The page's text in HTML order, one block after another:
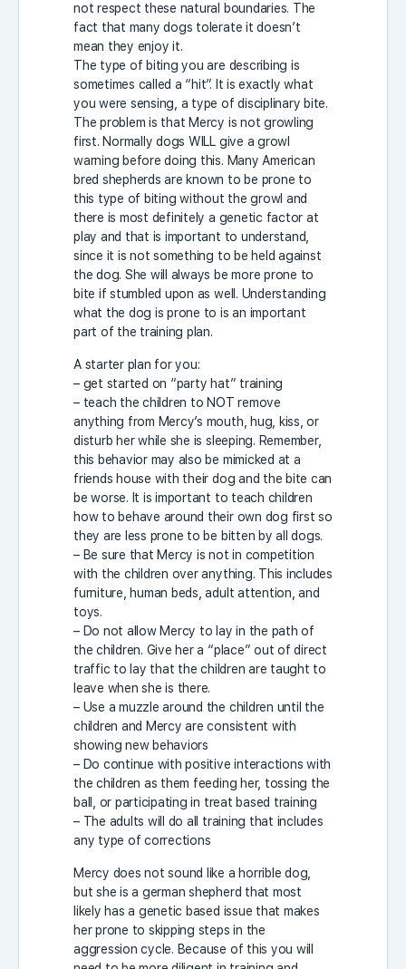
not respect these natural boundaries. The
fact that many dogs tolerate it doesn’t
mean they enjoy it.
The type of biting you are describing is
sometimes called a “hit”. It is exactly what
you were sensing, a type of disciplinary bite.
The problem is that Mercy is not growling
first. Normally dogs WILL give a growl
warning before doing this. Many American
bred shepherds are known to be prone to
this type of biting without the growl and
there is most definitely a genetic factor at
play and that is important to understand,
since it is not something to be held against
the dog. She will always be more prone to
bite if stumbled upon as well. Understanding
what the dog is prone to is an important
part of the training plan.
A starter plan for you:
– get started on “party hat” training
– teach the children to NOT remove
anything from Mercy’s mouth, hug, kiss, or
disturb her while she is sleeping. Remember,
this behavior may also be mimicked at a
friends house with their dog and the bite can
be worse. It is important to teach children
how to behave around their own dog first so
they are less prone to be bitten by all dogs.
– Be sure that Mercy is not in competition
with the children over anything. This includes
furniture, human beds, adult attention, and
toys.
– Do not allow Mercy to lay in the path of
the children. Give her a “place” out of direct
traffic to lay that the children are taught to
leave when she is there.
– Use a muzzle around the children until the
children and Mercy are consistent with
showing new behaviors
– Do continue with positive interactions with
the children as them feeding her, tossing the
ball, or participating in treat based training
– The adults will do all training that includes
any type of corrections
Mercy does not sound like a horrible dog,
but she is a german shepherd that most
likely has a genetic based issue that makes
her prone to skipping steps in the
aggression cycle. Because of this you will